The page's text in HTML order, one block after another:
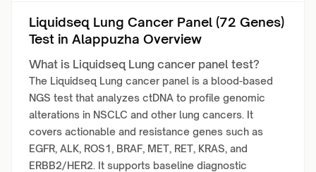
Liquidseq Lung Cancer Panel (72 Genes)
Test in Alappuzha Overview
What is Liquidseq Lung cancer panel test?
The Liquidseq Lung cancer panel is a blood-based
NGS test that analyzes ctDNA to profile genomic
alterations in NSCLC and other lung cancers. It
covers actionable and resistance genes such as
EGFR, ALK, ROS1, BRAF, MET, RET, KRAS, and
ERBB2/HER2. It supports baseline diagnostic